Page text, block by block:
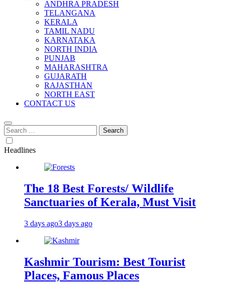
ANDHRA PRADESH
TELANGANA
KERALA
TAMIL NADU
KARNATAKA
NORTH INDIA
PUNJAB
MAHARASHTRA
GUJARATH
RAJASTHAN
NORTH EAST
CONTACT US
Search
for:
Headlines
The 18 Best Forests/ Wildlife
Sanctuaries of Kerala, Must Visit
3 days ago3 days ago
Kashmir Tourism: Best Tourist
Places, Famous Places